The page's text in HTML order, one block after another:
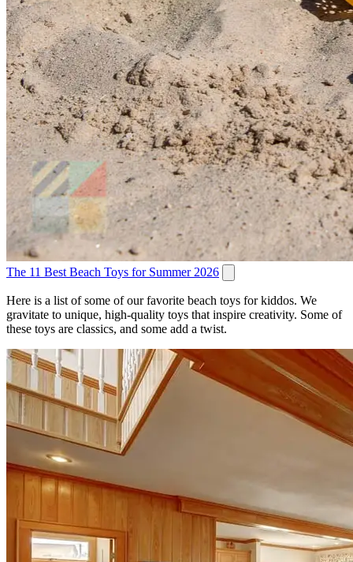
The 11 Best Beach Toys for Summer 2026
Here is a list of some of our favorite beach toys for kiddos. We
gravitate to unique, high-quality toys that inspire creativity. Some of
these toys are classics, and some add a twist.